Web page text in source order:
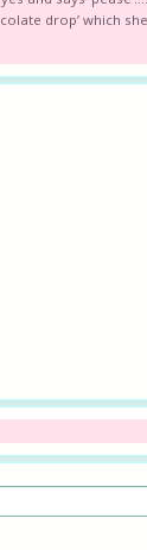
drop’ which